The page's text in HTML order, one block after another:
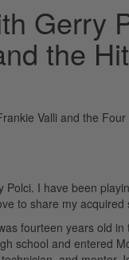
Gerry
the
I have been
to share my
fourteen years old
school and entered